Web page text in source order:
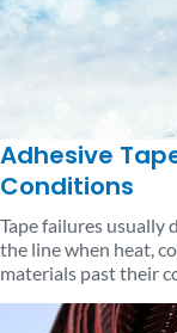
Adhesive
Conditions
Tape failures usually
the line when heat,
materials past their